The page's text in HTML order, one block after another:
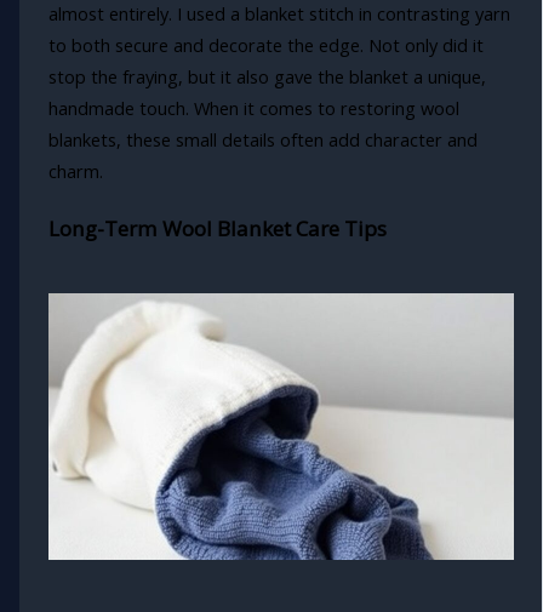
almost entirely. I used a blanket stitch in contrasting yarn
to both secure and decorate the edge. Not only did it
stop the fraying, but it also gave the blanket a unique,
handmade touch. When it comes to restoring wool
blankets, these small details often add character and
charm.
Long-Term Wool Blanket Care Tips